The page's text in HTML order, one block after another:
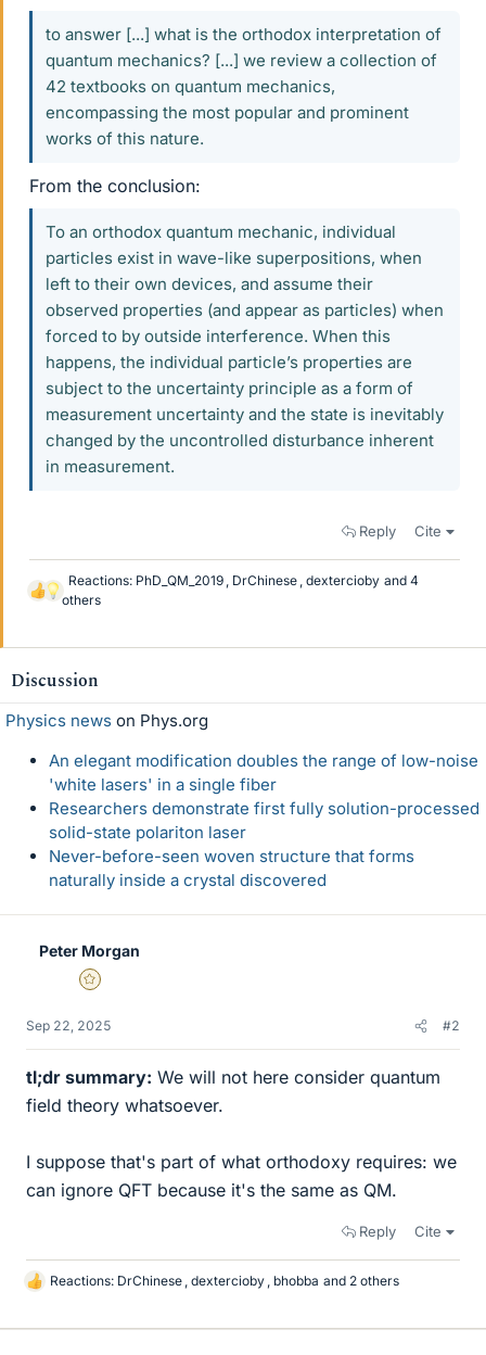
to answer [...] what is the orthodox interpretation of
quantum mechanics? [...] we review a collection of
42 textbooks on quantum mechanics,
encompassing the most popular and prominent
works of this nature.
From the conclusion:
To an orthodox quantum mechanic, individual
particles exist in wave-like superpositions, when
left to their own devices, and assume their
observed properties (and appear as particles) when
forced to by outside interference. When this
happens, the individual particle’s properties are
subject to the uncertainty principle as a form of
measurement uncertainty and the state is inevitably
changed by the uncontrolled disturbance inherent
in measurement.
Reply Cite
L
s
Reactions: PhD_QM_2019 , DrChinese , dextercioby and 4
others
Discussion
Physics news on Phys.org
An elegant modification doubles the range of low-noise
'white lasers' in a single fiber
Researchers demonstrate first fully solution-processed
solid-state polariton laser
Never-before-seen woven structure that forms
naturally inside a crystal discovered
Peter Morgan
Gold Member
Sep 22, 2025 #2
tl;dr summary: We will not here consider quantum
field theory whatsoever.
I suppose that's part of what orthodoxy requires: we
can ignore QFT because it's the same as QM.
Reply Cite
L
k
Reactions: DrChinese , dextercioby , bhobba and 2 others